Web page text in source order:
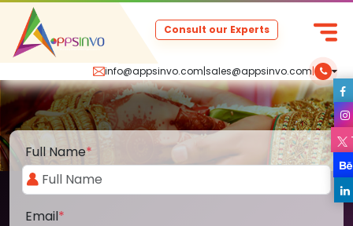
info@appsinvo.com|sales@appsinvo.com|
Consult our Experts
Full Name*
Email*